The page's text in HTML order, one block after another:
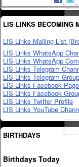
LIS LINKS BECOMING
LIS Links Mailing List
LIS Links WhatsApp
LIS Links WhatsApp
LIS Links Telegram
LIS Links Telegram Group
LIS Links Facebook Page
LIS Links Facebook
LIS Links Twitter Profile
LIS Links YouTube
BIRTHDAYS
Birthdays Today